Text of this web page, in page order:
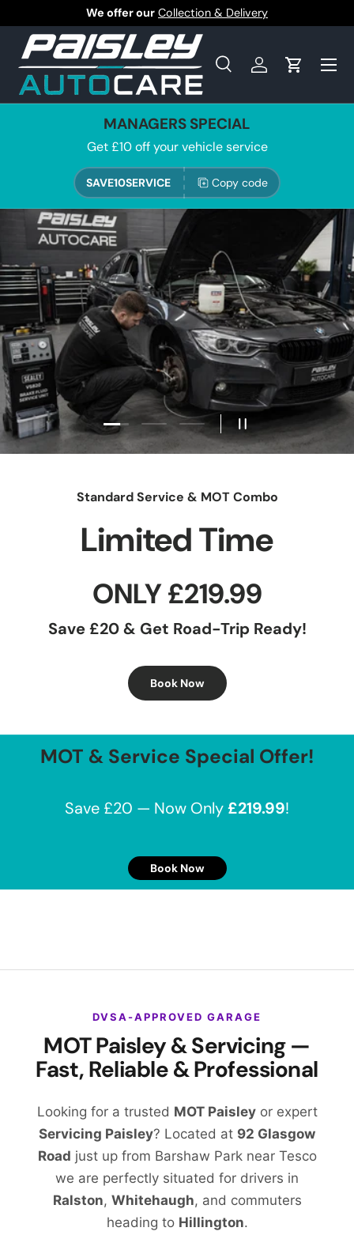
Skip to content
We offer our Collection & Delivery
Search
Product type
SearchLog inCart
MANAGERS SPECIAL
Get £10 off your vehicle service
SAVE10SERVICE Copy code
Standard Service & MOT Combo
Limited Time
ONLY £219.99
Save £20 & Get Road-Trip Ready!
Book Now
Load slide 1 of 3
Load slide 2 of 3
Load slide 3 of 3Pause slideshow
MOT & Service Special Offer!
Save £20 — Now Only£219.99!
Book Now
DVSA-APPROVED GARAGE
MOT Paisley & Servicing —
Fast, Reliable & Professional
Looking for a trusted MOT Paisleyor expert
Servicing Paisley? Located at 92 Glasgow
Road just up from Barshaw Park near Tesco
we are perfectly situated for drivers in
Ralston, Whitehaugh, and commuters
heading to Hillington.